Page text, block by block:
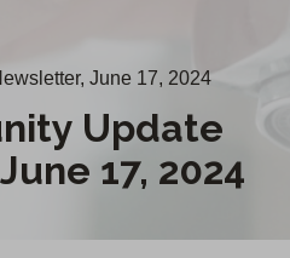
June 17, 2024
Update
17, 2024